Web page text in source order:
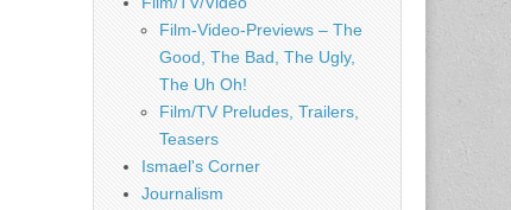
Film-Video-Previews – The
Good, The Bad, The Ugly,
The Uh Oh!
Film/TV Preludes, Trailers,
Teasers
Ismael's Corner
Journalism